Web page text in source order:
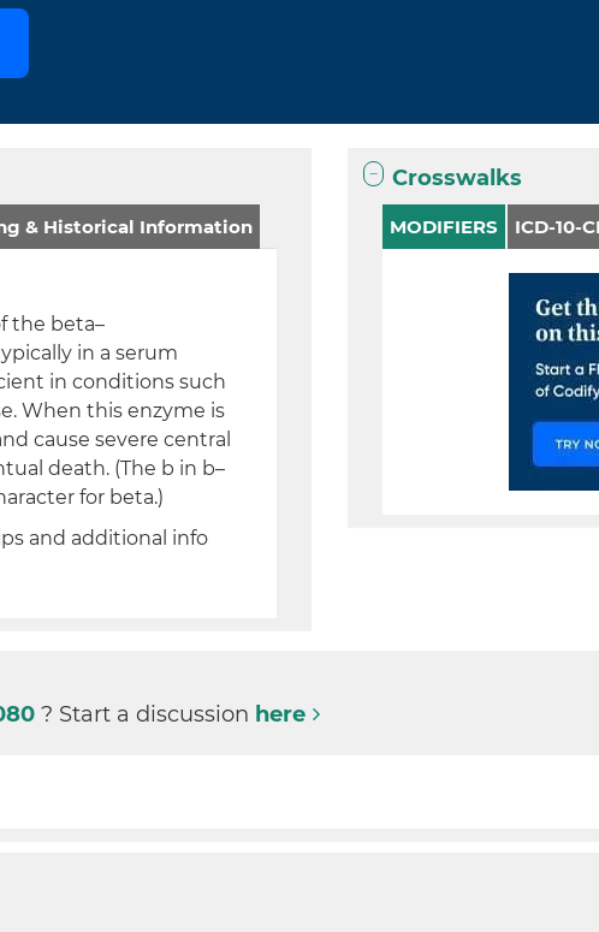
& Historical Information
the beta–
in a serum
in conditions such
When this enzyme is
cause severe central
death. (The b in b–
for beta.)
and additional info
Crosswalks
MODIFIERS ICD-10-
? Start a discussion here